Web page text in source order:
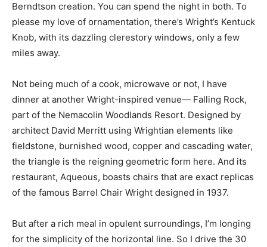
Berndtson creation. You can spend the night in both. To
please my love of ornamentation, there’s Wright’s Kentuck
Knob, with its dazzling clerestory windows, only a few
miles away.
Not being much of a cook, microwave or not, I have
dinner at another Wright-inspired venue— Falling Rock,
part of the Nemacolin Woodlands Resort. Designed by
architect David Merritt using Wrightian elements like
fieldstone, burnished wood, copper and cascading water,
the triangle is the reigning geometric form here. And its
restaurant, Aqueous, boasts chairs that are exact replicas
of the famous Barrel Chair Wright designed in 1937.
But after a rich meal in opulent surroundings, I’m longing
for the simplicity of the horizontal line. So I drive the 30